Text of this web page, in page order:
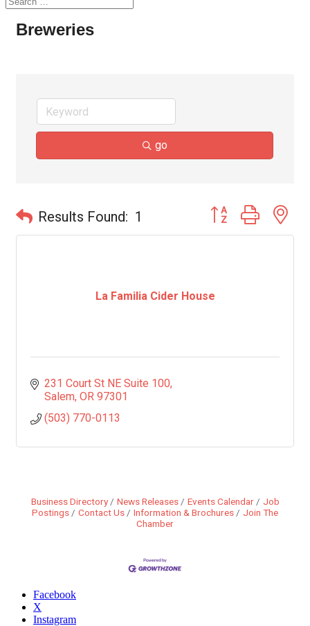
Breweries
go
Results Found: 1 Button group with
La Familia Cider House
231 Court St NE Suite 100
Salem OR 97301
(503) 770-0113
Business Directory News Releases Events Calendar
Job
Postings
Contact Us Information & Brochures
Join The
Chamber
Facebook
X
Instagram